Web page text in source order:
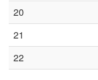
20
21
22